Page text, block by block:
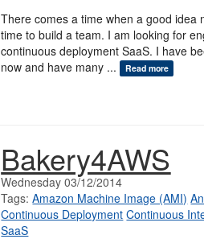
There comes a time when a good
time to build a team. I am looking for
continuous deployment SaaS. I have
now and have many ... Read more
Bakery4AWS
Wednesday 03/12/2014
Tags: Amazon Machine Image (AMI)
Continuous Deployment Continuous
SaaS